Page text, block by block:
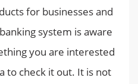
for businesses and
system is aware
you are interested
to check it out. It is not